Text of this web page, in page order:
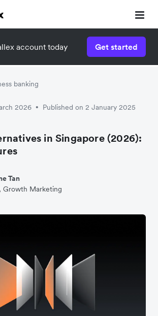
account today Get started
banking
2026 • Published on 2 January 2025
in Singapore (2026):
Tan
Growth Marketing